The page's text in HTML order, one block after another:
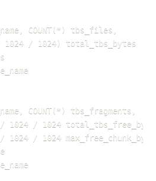
COUNT(*) tbs_files,
1024 / 1024) total_tbs_bytes
COUNT(*) tbs_fragments,
1024 / 1024
1024 / 1024